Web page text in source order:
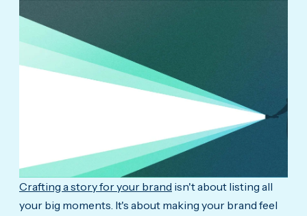
Crafting a story for your brand isn't about listing all
your big moments. It's about making your brand feel